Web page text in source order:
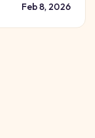
Feb 8, 2026